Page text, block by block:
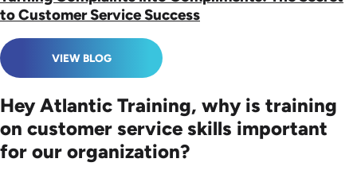
to Customer Service Success
VIEW BLOG
Hey Atlantic Training, why is training
on customer service skills important
for our organization?